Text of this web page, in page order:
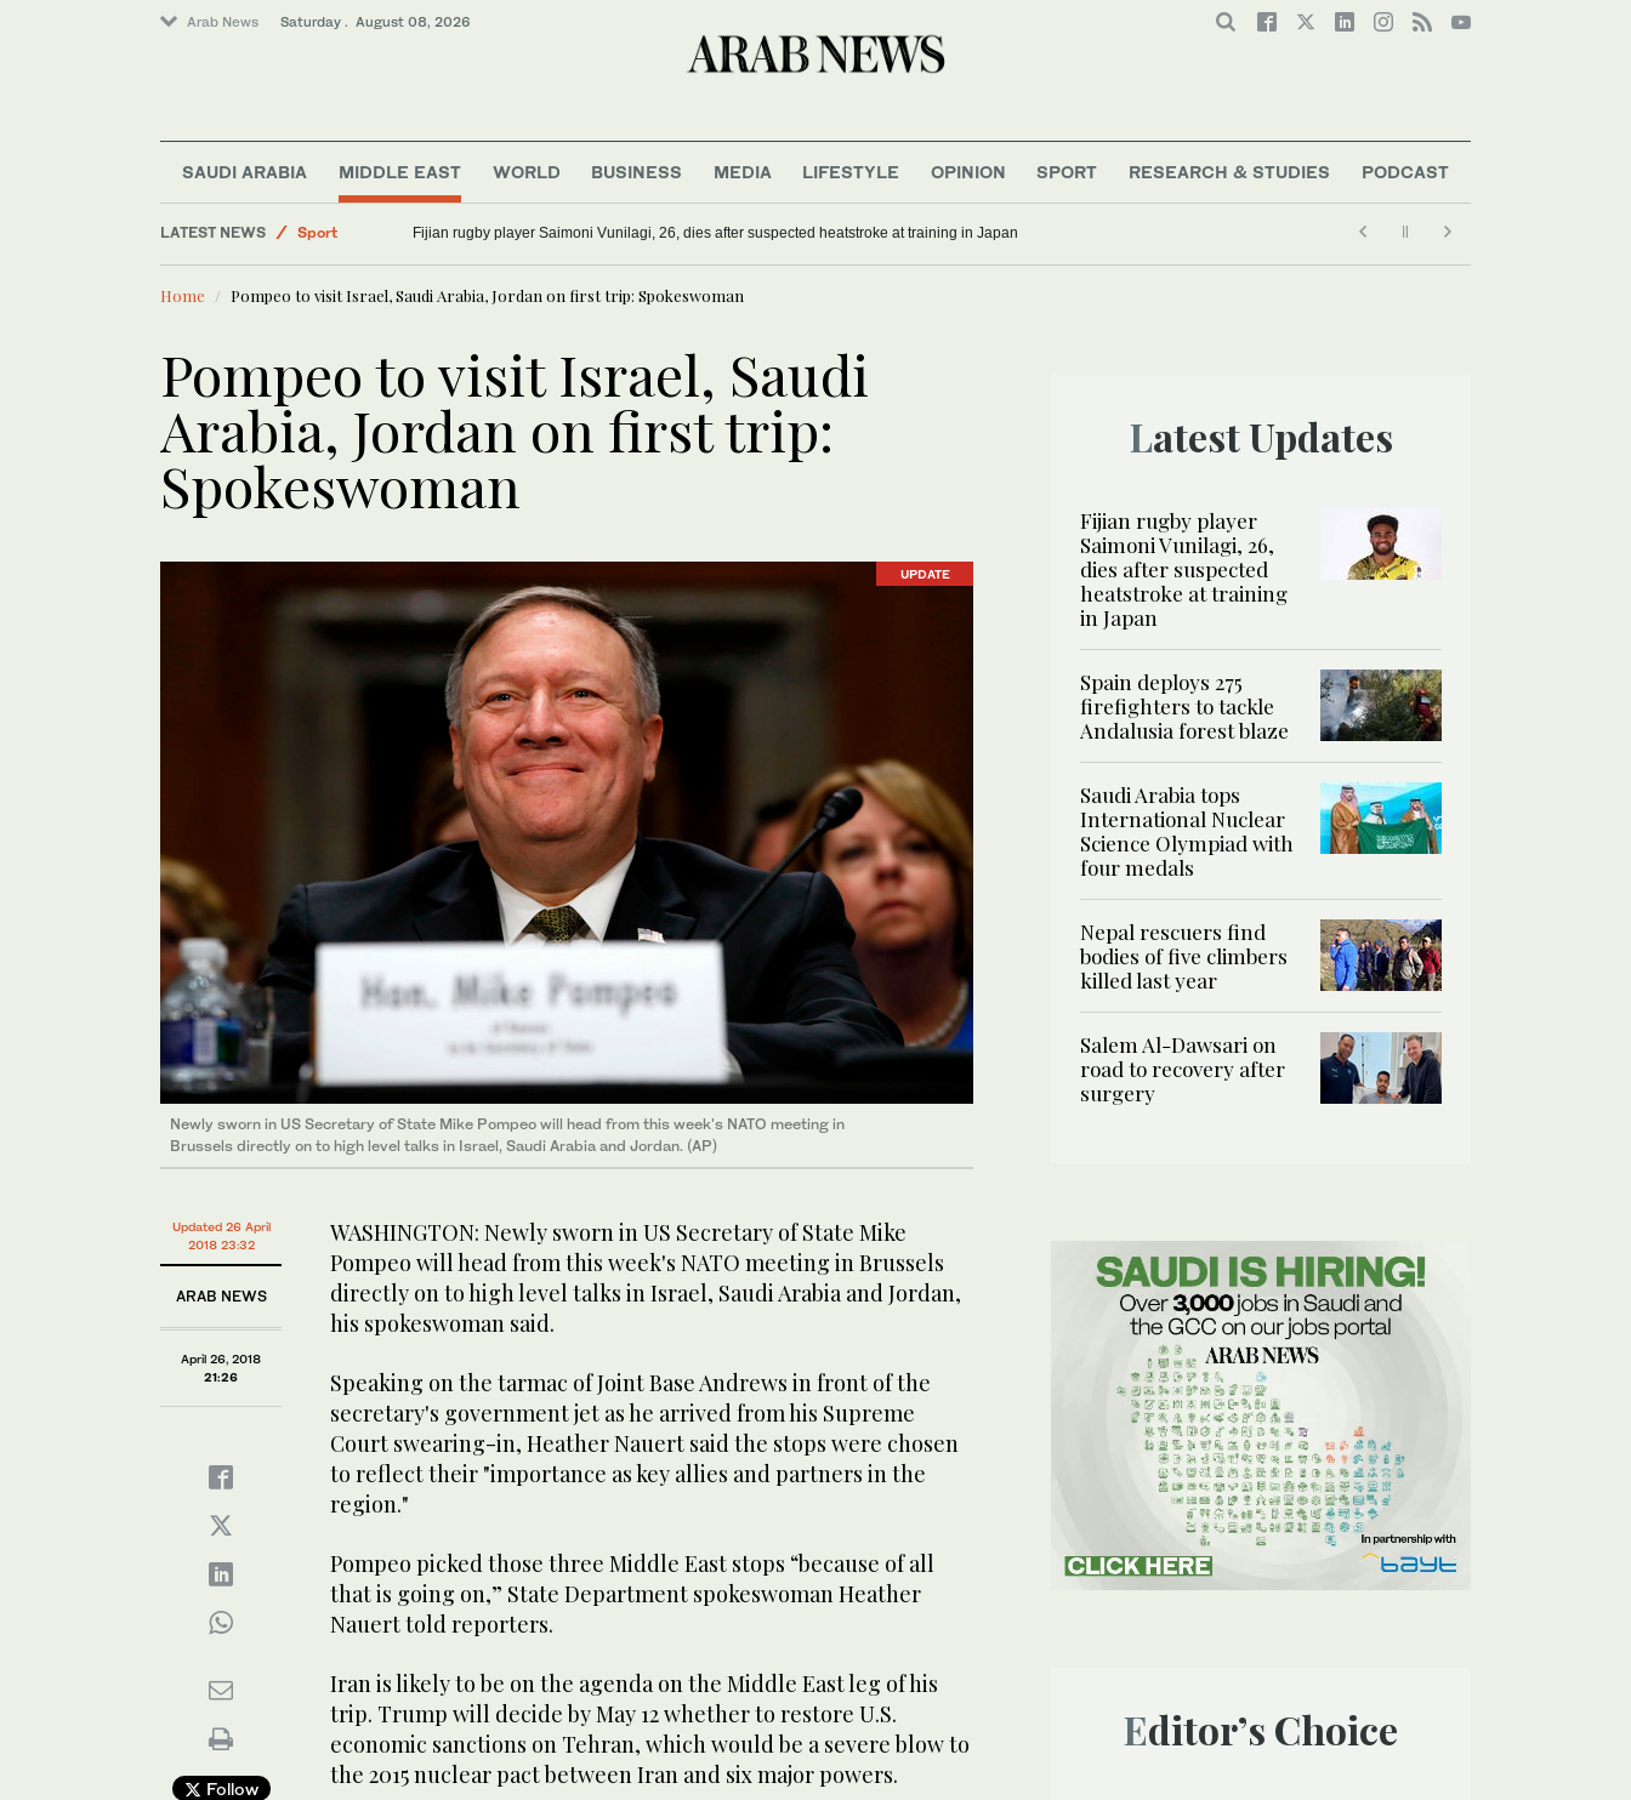
Arab News Saturday . August 08, 2026
SAUDI ARABIA MIDDLE EAST WORLD BUSINESS MEDIA LIFESTYLE OPINION SPORT RESEARCH & STUDIES PODCAST
LATEST NEWS
Sport
Saudi Arabia
Middle East
Fijian rugby player Saimoni Vunilagi, 26, dies after suspected heatstroke at training in Japan
Home Pompeo to visit Israel, Saudi Arabia, Jordan on first trip: Spokeswoman
Pompeo to visit Israel, Saudi
Arabia, Jordan on first trip:
Spokeswoman
UPDATE
Newly sworn in US Secretary of State Mike Pompeo will head from this week's NATO meeting in
Brussels directly on to high level talks in Israel, Saudi Arabia and Jordan. (AP)
Updated 26 April
2018 23:32
ARAB NEWS
April 26, 2018
21:26
Follow
WASHINGTON: Newly sworn in US Secretary of State Mike
Pompeo will head from this week's NATO meeting in Brussels
directly on to high level talks in Israel, Saudi Arabia and Jordan,
his spokeswoman said.
Speaking on the tarmac of Joint Base Andrews in front of the
secretary's government jet as he arrived from his Supreme
Court swearing-in, Heather Nauert said the stops were chosen
to reflect their "importance as key allies and partners in the
region."
Pompeo picked those three Middle East stops “because of all
that is going on,” State Department spokeswoman Heather
Nauert told reporters.
Iran is likely to be on the agenda on the Middle East leg of his
trip. Trump will decide by May 12 whether to restore U.S.
economic sanctions on Tehran, which would be a severe blow to
the 2015 nuclear pact between Iran and six major powers.
Latest Updates
Fijian rugby player
Saimoni Vunilagi, 26,
dies after suspected
heatstroke at training
in Japan
Spain deploys 275
firefighters to tackle
Andalusia forest blaze
Saudi Arabia tops
International Nuclear
Science Olympiad with
four medals
Nepal rescuers find
bodies of five climbers
killed last year
Salem Al-Dawsari on
road to recovery after
surgery
Editor’s Choice